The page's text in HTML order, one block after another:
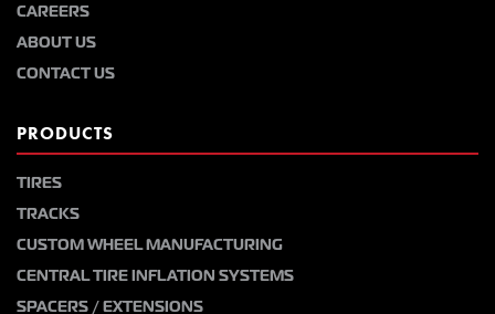
CAREERS
ABOUT US
CONTACT US
PRODUCTS
TIRES
TRACKS
CUSTOM WHEEL MANUFACTURING
CENTRAL TIRE INFLATION SYSTEMS
SPACERS / EXTENSIONS